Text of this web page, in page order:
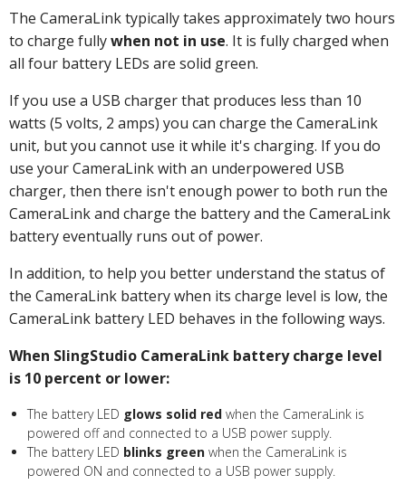
The CameraLink typically takes approximately two hours
to charge fullywhen not in use. It is fully charged when
all four battery LEDs are solid green.
If you use a USB charger that produces less than 10
watts (5 volts, 2 amps) you can charge the CameraLink
unit, but you cannot use it while it's charging. If you do
use your CameraLink with an underpowered USB
charger, then there isn't enough power to both run the
CameraLink and charge the battery and the CameraLink
battery eventually runs out of power.
In addition, to help you better understand the status of
the CameraLink battery when its charge level is low, the
CameraLink battery LED behaves in the following ways.
When SlingStudio CameraLink battery charge level
is 10 percent or lower:
The battery LED glows solid red when the CameraLink is
powered off and connected to a USB power supply.
The battery LED blinks green when the CameraLink is
powered ON and connected to a USB power supply.